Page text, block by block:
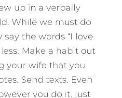
up in a verbally
While we must do
the words “I love
less. Make a habit out
your wife that you
Send texts. Even
you do it, just